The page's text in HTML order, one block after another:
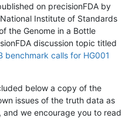
on precisionFDA by
Institute of Standards
the Genome in a Bottle
discussion topic titled
benchmark calls for HG001
below a copy of the
issues of the truth data as
we encourage you to read